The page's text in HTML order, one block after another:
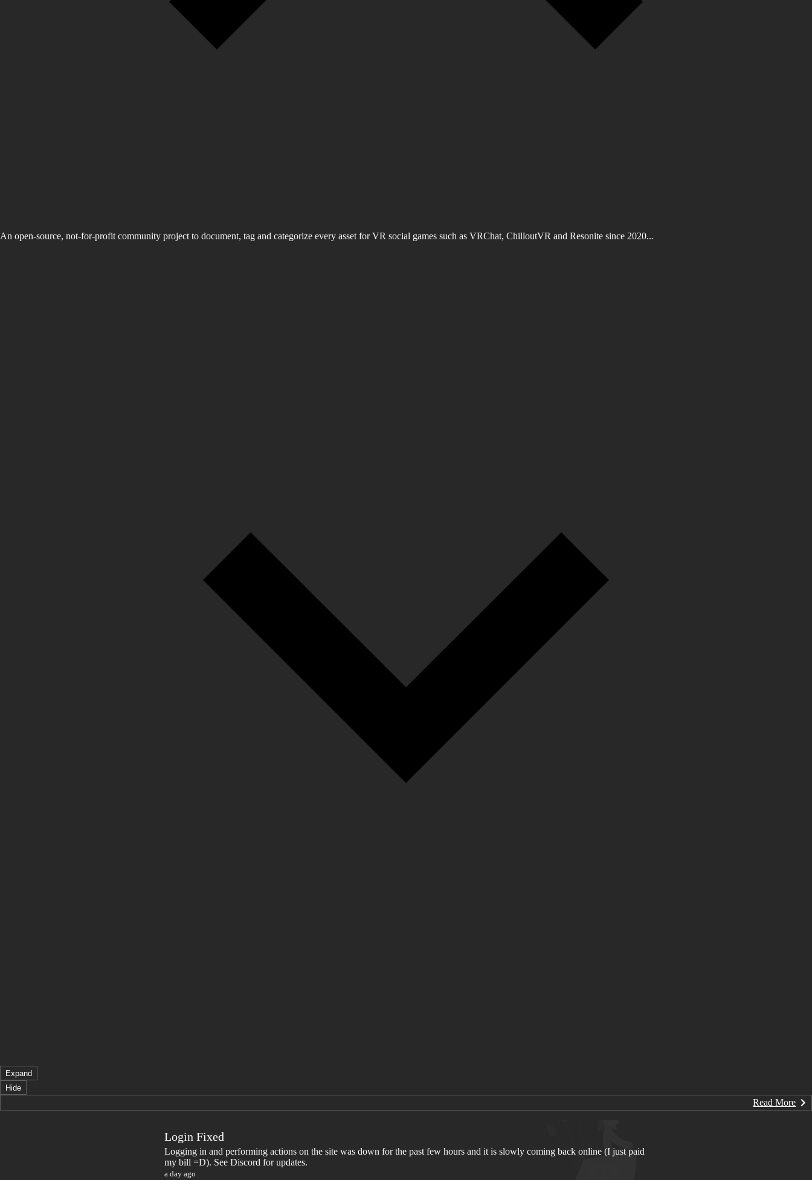
An open-source, not-for-profit community project to document, tag and categorize every asset for VR social games such as VRChat, ChilloutVR and Resonite since 2020...
Expand
Hide
Read More
Login Fixed
Logging in and performing actions on the site was down for the past few hours and it is slowly coming back online (I just paid
my bill =D). See Discord for updates.
a day ago